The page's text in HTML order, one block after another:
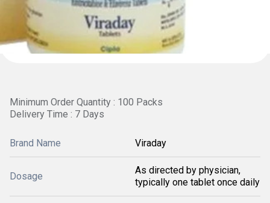
Minimum Order Quantity : 100 Packs
Delivery Time : 7 Days
Brand Name Viraday
Dosage
As directed by physician,
typically one tablet once daily